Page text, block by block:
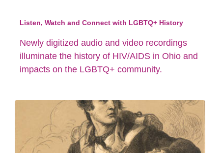
Listen, Watch and Connect with LGBTQ+ History
Newly digitized audio and video recordings
illuminate the history of HIV/AIDS in Ohio and
impacts on the LGBTQ+ community.